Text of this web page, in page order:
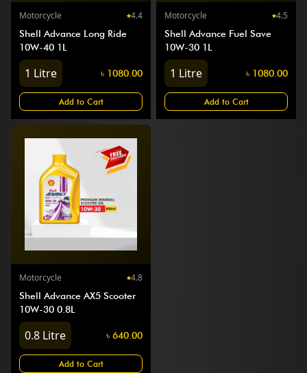
Motorcycle 4.4
Shell Advance Long Ride
10W-40 1L
1 Litre ৳ 1080.00
Add to Cart
Motorcycle 4.5
Shell Advance Fuel Save
10W-30 1L
1 Litre ৳ 1080.00
Add to Cart
Motorcycle 4.8
Shell Advance AX5 Scooter
10W-30 0.8L
0.8 Litre ৳ 640.00
Add to Cart